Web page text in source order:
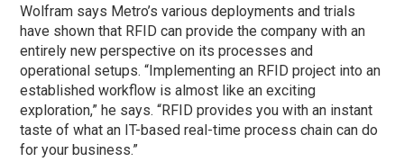
Wolfram says Metro’s various deployments and trials
have shown that RFID can provide the company with an
entirely new perspective on its processes and
operational setups. “Implementing an RFID project into an
established workflow is almost like an exciting
exploration,” he says. “RFID provides you with an instant
taste of what an IT-based real-time process chain can do
for your business.”